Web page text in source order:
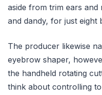
aside from trim ears and
and dandy, for just eight
The producer likewise
eyebrow shaper,
the handheld rotating
think about controlling